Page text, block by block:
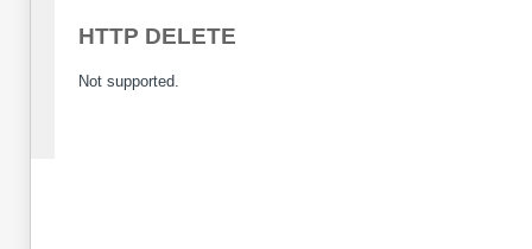
HTTP DELETE
Not supported.